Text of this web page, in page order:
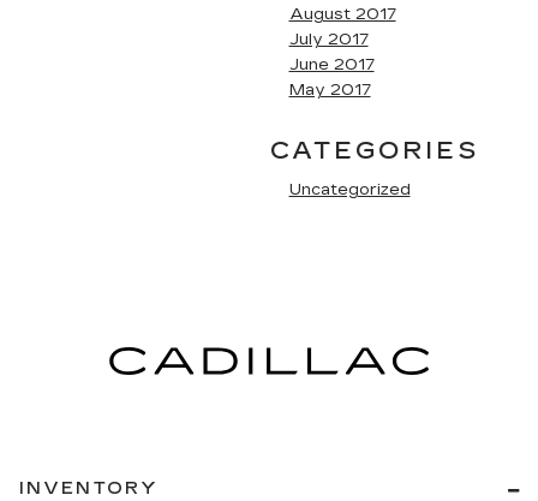
August 2017
July 2017
June 2017
May 2017
CATEGORIES
Uncategorized
INVENTORY